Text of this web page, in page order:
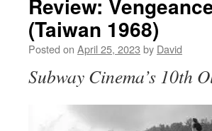
Review:
(Taiwan 1968)
Posted on April 25, 2023 by David
Subway Cinema’s 10th